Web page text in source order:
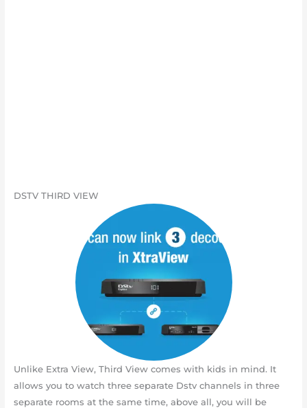
DSTV THIRD VIEW
Unlike Extra View, Third View comes with kids in mind. It
allows you to watch three separate Dstv channels in three
separate rooms at the same time, above all, you will be